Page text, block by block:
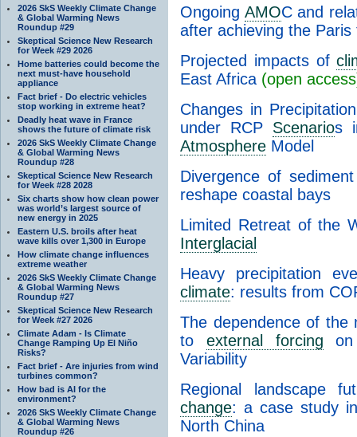
2026 SkS Weekly Climate Change
& Global Warming News
Roundup #29
Skeptical Science New Research
for Week #29 2026
Home batteries could become the
next must-have household
appliance
Fact brief - Do electric vehicles
stop working in extreme heat?
Deadly heat wave in France
shows the future of climate risk
2026 SkS Weekly Climate Change
& Global Warming News
Roundup #28
Skeptical Science New Research
for Week #28 2028
Six charts show how clean power
was world’s largest source of
new energy in 2025
Eastern U.S. broils after heat
wave kills over 1,300 in Europe
How climate change influences
extreme weather
2026 SkS Weekly Climate Change
& Global Warming News
Roundup #27
Skeptical Science New Research
for Week #27 2026
Climate Adam - Is Climate
Change Ramping Up El Niño
Risks?
Fact brief - Are injuries from wind
turbines common?
How bad is AI for the
environment?
2026 SkS Weekly Climate Change
& Global Warming News
Roundup #26
Ongoing AMOC and
after achieving the Paris
Projected impacts of
East Africa (open
Changes in
under RCP Scenarios
Atmosphere Model
Divergence of
reshape coastal bays
Limited Retreat of the
Interglacial
Heavy precipitation
climate: results from
The dependence of
to external forcing on
Variability
Regional landscape
change: a case study
North China